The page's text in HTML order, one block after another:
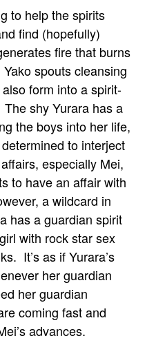
to help the spirits
find (hopefully)
fire that burns
spouts cleansing
form into a spirit-
shy Yurara has a
the boys into her life,
to interject
especially Mei,
to have an affair with
a wildcard in
has a guardian spirit
with rock star sex
It’s as if Yurara’s
her guardian
her guardian
coming fast and
advances.